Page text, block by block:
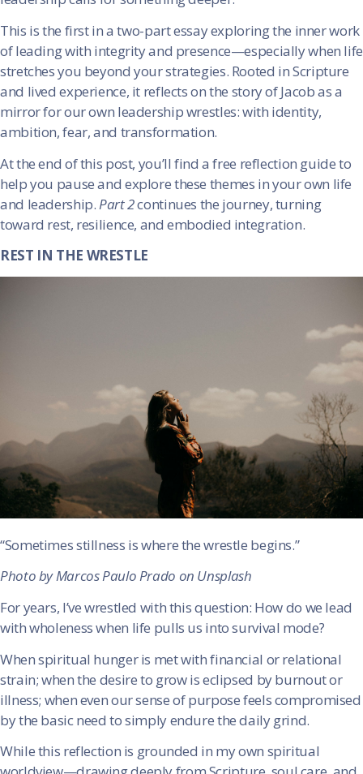
This is the first in a two-part essay exploring the inner work
of leading with integrity and presence—especially when life
stretches you beyond your strategies. Rooted in Scripture
and lived experience, it reflects on the story of Jacob as a
mirror for our own leadership wrestles: with identity,
ambition, fear, and transformation.
At the end of this post, you’ll find a free reflection guide to
help you pause and explore these themes in your own life
and leadership. Part 2continues the journey, turning
toward rest, resilience, and embodied integration.
REST IN THE WRESTLE
“Sometimes stillness is where the wrestle begins.”
Photo by Marcos Paulo Prado on Unsplash
For years, I’ve wrestled with this question: How do we lead
with wholeness when life pulls us into survival mode?
When spiritual hunger is met with financial or relational
strain; when the desire to grow is eclipsed by burnout or
illness; when even our sense of purpose feels compromised
by the basic need to simply endure the daily grind.
While this reflection is grounded in my own spiritual